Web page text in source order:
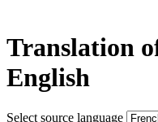
Translation
English
Select source language